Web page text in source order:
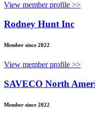
View member profile >>
Rodney Hunt Inc
Member since 2022
View member profile >>
SAVECO North
Member since 2022